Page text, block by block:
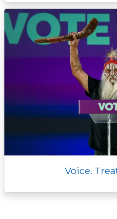
Voice.